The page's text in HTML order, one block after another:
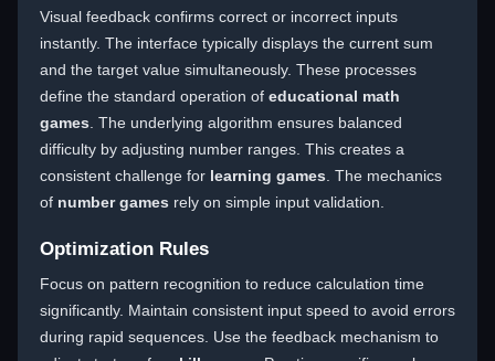
Visual feedback confirms correct or incorrect inputs
instantly. The interface typically displays the current sum
and the target value simultaneously. These processes
define the standard operation of educational math
games . The underlying algorithm ensures balanced
difficulty by adjusting number ranges. This creates a
consistent challenge for learning games . The mechanics
of number games rely on simple input validation.
Optimization Rules
Focus on pattern recognition to reduce calculation time
significantly. Maintain consistent input speed to avoid errors
during rapid sequences. Use the feedback mechanism to